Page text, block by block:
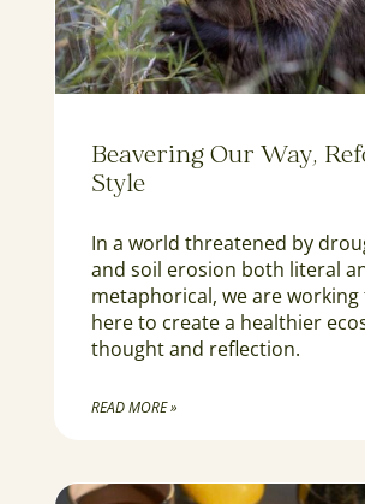
Beavering Our Way,
Style
In a world threatened by
and soil erosion both literal
metaphorical, we are
here to create a healthier
thought and reflection.
READ MORE »